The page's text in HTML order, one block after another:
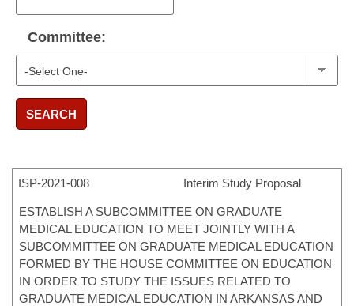
Committee:
SEARCH
ISP-2021-008 Interim Study Proposal
ESTABLISH A SUBCOMMITTEE ON GRADUATE
MEDICAL EDUCATION TO MEET JOINTLY WITH A
SUBCOMMITTEE ON GRADUATE MEDICAL EDUCATION
FORMED BY THE HOUSE COMMITTEE ON EDUCATION
IN ORDER TO STUDY THE ISSUES RELATED TO
GRADUATE MEDICAL EDUCATION IN ARKANSAS AND